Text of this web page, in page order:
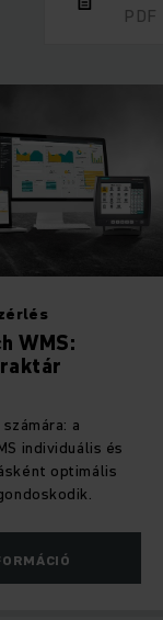
PDF
WMS:
a
individuális és
optimális